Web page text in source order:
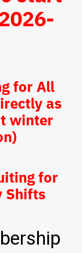
for All
as
winter
for
Shifts